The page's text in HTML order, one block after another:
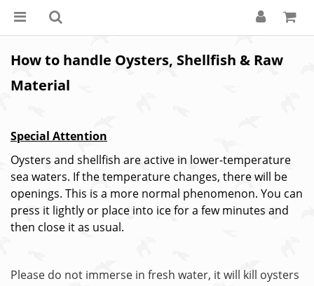
How to handle Oysters, Shellfish & Raw
Material
Special Attention
Oysters and shellfish are active in lower-temperature
sea waters. If the temperature changes, there will be
openings. This is a more normal phenomenon. You can
press it lightly or place into ice for a few minutes and
then close it as usual.
Please do not immerse in fresh water, it will kill oysters